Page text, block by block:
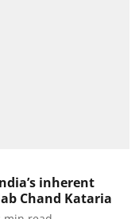
inherent
Chand Kataria